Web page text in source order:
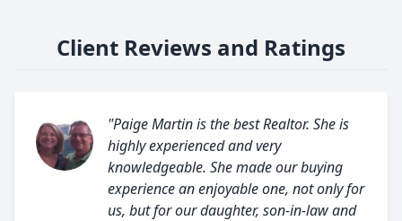
Client Reviews and Ratings
"Paige Martin is the best Realtor. She is
highly experienced and very
knowledgeable. She made our buying
experience an enjoyable one, not only for
us, but for our daughter, son-in-law and